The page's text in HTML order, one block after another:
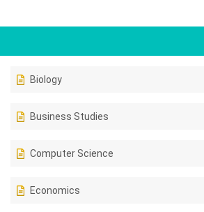
Biology
Business Studies
Computer Science
Economics